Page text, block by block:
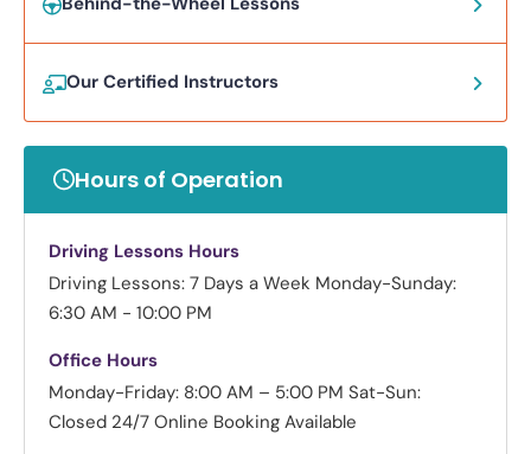
Our Certified Instructors
Hours of Operation
Driving Lessons Hours
Driving Lessons: 7 Days a Week Monday-Sunday:
6:30 AM - 10:00 PM
Office Hours
Monday-Friday: 8:00 AM – 5:00 PM Sat-Sun:
Closed 24/7 Online Booking Available